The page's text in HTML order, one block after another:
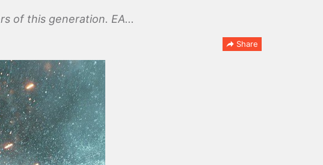
of this generation. EA...
Share